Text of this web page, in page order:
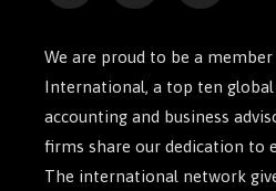
We are proud to be a
International, a top ten
accounting and business
firms share our dedication to
The international network